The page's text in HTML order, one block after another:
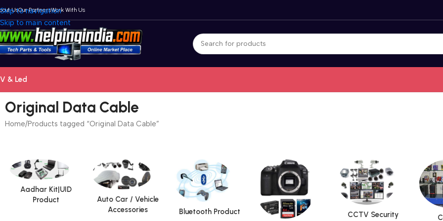
Skip to navigation
Skip to main content
UsOur PartnersWork With Us
& Led
Original Data Cable
Home Products tagged “Original Data Cable”
Aadhar Kit|UID
Product
Auto Car / Vehicle
Accessories
Bluetooth Product
CCTV Security